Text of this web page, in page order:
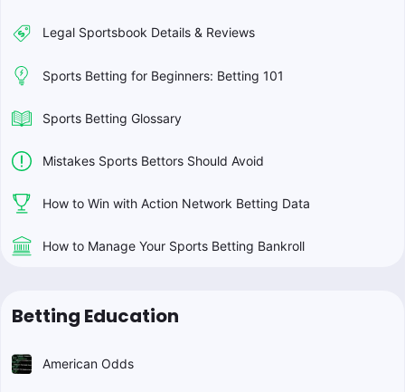
Legal Sportsbook Details & Reviews
Sports Betting for Beginners: Betting 101
Sports Betting Glossary
Mistakes Sports Bettors Should Avoid
How to Win with Action Network Betting Data
How to Manage Your Sports Betting Bankroll
Betting Education
American Odds